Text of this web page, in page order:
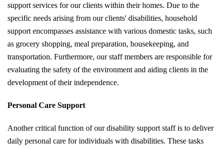
support services for our clients within their homes. Due to the
specific needs arising from our clients' disabilities, household
support encompasses assistance with various domestic tasks, such
as grocery shopping, meal preparation, housekeeping, and
transportation. Furthermore, our staff members are responsible for
evaluating the safety of the environment and aiding clients in the
development of their independence.
Personal Care Support
Another critical function of our disability support staff is to deliver
daily personal care for individuals with disabilities. These tasks